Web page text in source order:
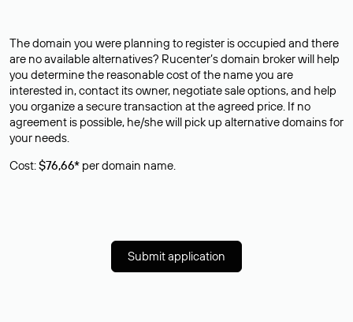
The domain you were planning to register is occupied and there
are no available alternatives? Rucenter’s domain broker will help
you determine the reasonable cost of the name you are
interested in, contact its owner, negotiate sale options, and help
you organize a secure transaction at the agreed price. If no
agreement is possible, he/she will pick up alternative domains for
your needs.
Cost:$76,66* per domain name.
Submit application